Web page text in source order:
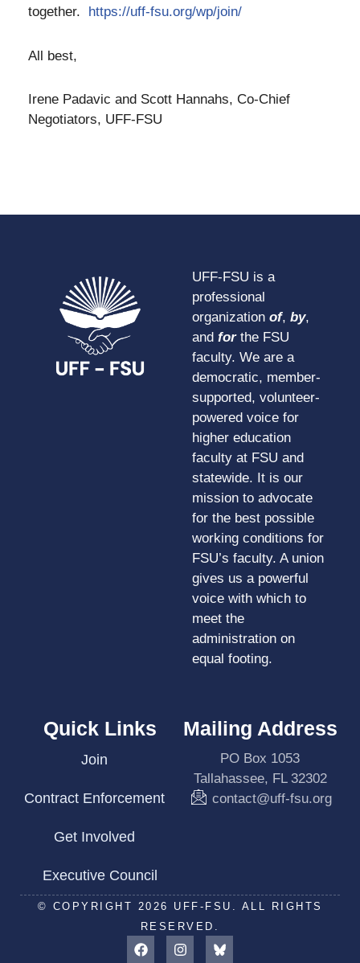
together. https://uff-fsu.org/wp/join/
All best,
Irene Padavic and Scott Hannahs, Co-Chief
Negotiators, UFF-FSU
UFF-FSU is a
professional
organization of, by,
and forthe FSU
faculty. We are a
democratic, member-
supported, volunteer-
powered voice for
higher education
faculty at FSU and
statewide. It is our
mission to advocate
for the best possible
working conditions for
FSU’s faculty. A union
gives us a powerful
voice with which to
meet the
administration on
equal footing.
Quick Links
Join
Contract Enforcement
Get Involved
Executive Council
Mailing Address
PO Box 1053
Tallahassee, FL 32302
contact@uff-fsu.org
© COPYRIGHT 2026 UFF-FSU. ALL RIGHTS
RESERVED.
F
a
I
n